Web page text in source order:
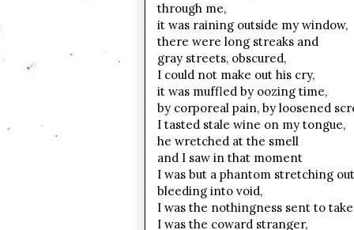
through me,
it was raining outside my window,
there were long streaks and
gray streets, obscured,
I could not make out his cry,
it was muffled by oozing time,
by corporeal pain, by loosened
I tasted stale wine on my tongue,
he wretched at the smell
and I saw in that moment
I was but a phantom stretching
bleeding into void,
I was the nothingness sent to
I was the coward stranger,